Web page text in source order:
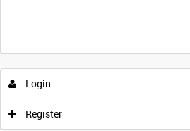
Login
Register